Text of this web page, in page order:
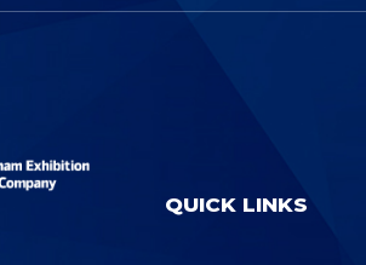
QUICK LINKS